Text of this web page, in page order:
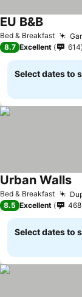
Bed & Breakfast
EU B&B
8.7 Excellent 614
Select dates to
Bed & Breakfast
Urban Walls
8.5 Excellent 468
Select dates to